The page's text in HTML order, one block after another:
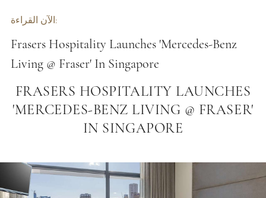
الآن القراءة:
Frasers Hospitality Launches 'Mercedes-Benz
Living @ Fraser' In Singapore
FRASERS HOSPITALITY LAUNCHES
'MERCEDES-BENZ LIVING @ FRASER'
IN SINGAPORE